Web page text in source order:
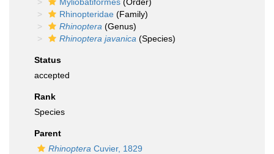
Rhinopteridae (Family)
Rhinoptera (Genus)
Rhinoptera javanica (Species)
Status
accepted
Rank
Species
Parent
Rhinoptera Cuvier, 1829